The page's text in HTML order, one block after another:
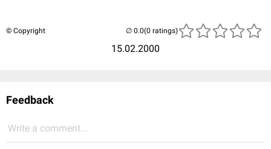
© Copyright
15.02.2000
(0 ratings)
Feedback
Write a comment...